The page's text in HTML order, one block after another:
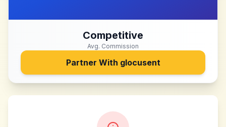
Competitive
Avg. Commission
Partner With glocusent